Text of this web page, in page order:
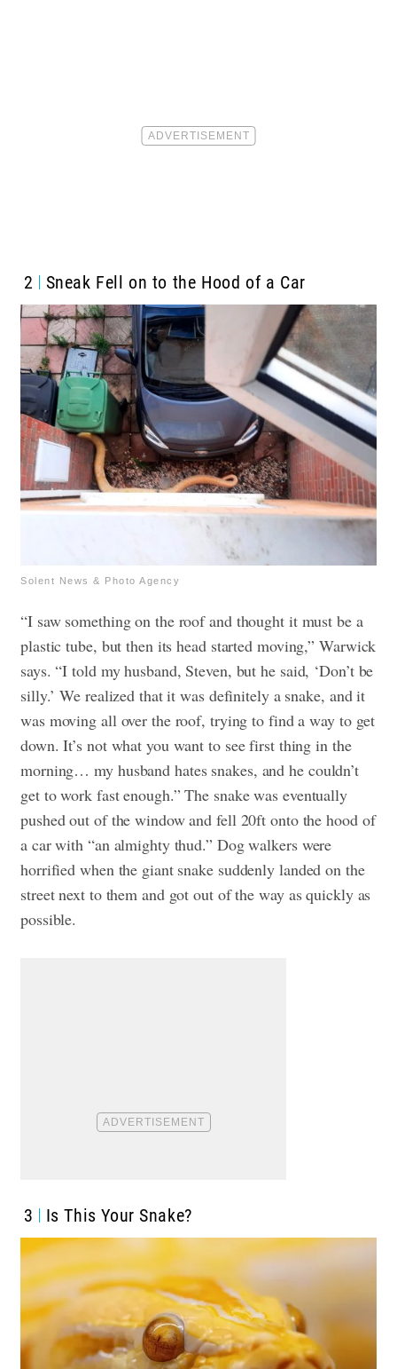
2 Sneak Fell on to the Hood of a Car
Solent News & Photo Agency
“I saw something on the roof and thought it must be a
plastic tube, but then its head started moving,” Warwick
says. “I told my husband, Steven, but he said, ‘Don’t be
silly.’ We realized that it was definitely a snake, and it
was moving all over the roof, trying to find a way to get
down. It’s not what you want to see first thing in the
morning… my husband hates snakes, and he couldn’t
get to work fast enough.” The snake was eventually
pushed out of the window and fell 20ft onto the hood of
a car with “an almighty thud.” Dog walkers were
horrified when the giant snake suddenly landed on the
street next to them and got out of the way as quickly as
possible.
3 Is This Your Snake?